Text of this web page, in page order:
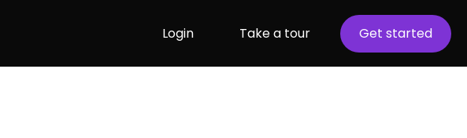
Login Take a tour Get started